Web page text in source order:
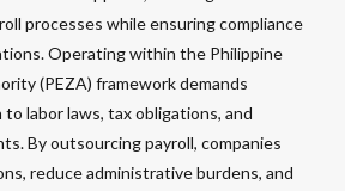
processes while ensuring compliance
Operating within the Philippine
(PEZA) framework demands
labor laws, tax obligations, and
By outsourcing payroll, companies
reduce administrative burdens, and